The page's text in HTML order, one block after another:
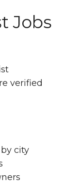
Jobs
verified
city